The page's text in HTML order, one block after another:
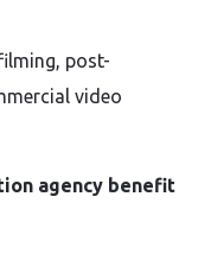
post-
video
agency benefit